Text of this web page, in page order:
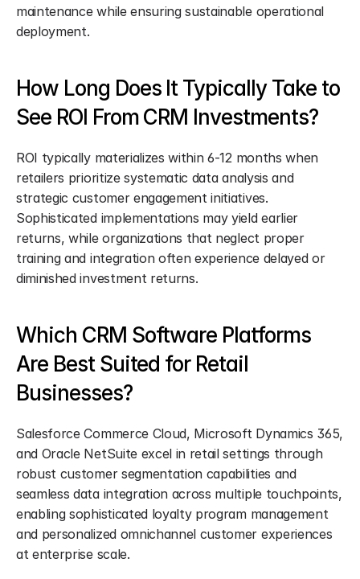
maintenance while ensuring sustainable operational
deployment.
How Long Does It Typically Take to
See ROI From CRM Investments?
ROI typically materializes within 6-12 months when
retailers prioritize systematic data analysis and
strategic customer engagement initiatives.
Sophisticated implementations may yield earlier
returns, while organizations that neglect proper
training and integration often experience delayed or
diminished investment returns.
Which CRM Software Platforms
Are Best Suited for Retail
Businesses?
Salesforce Commerce Cloud, Microsoft Dynamics 365,
and Oracle NetSuite excel in retail settings through
robust customer segmentation capabilities and
seamless data integration across multiple touchpoints,
enabling sophisticated loyalty program management
and personalized omnichannel customer experiences
at enterprise scale.